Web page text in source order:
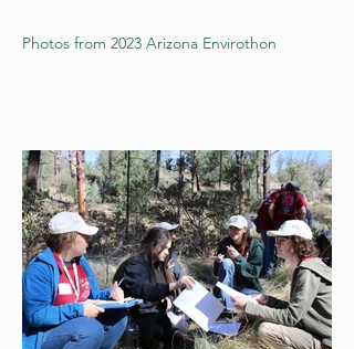
Photos from 2023 Arizona Envirothon